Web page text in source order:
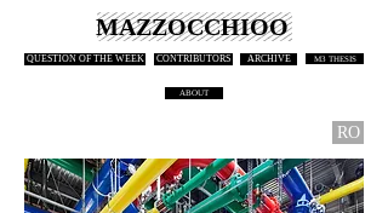
MAZZOCCHIOO
QUESTION OF THE WEEK CONTRIBUTORS ARCHIVE M3 THESIS
ABOUT
RO